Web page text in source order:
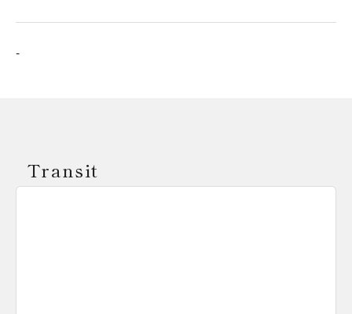
-
Transit